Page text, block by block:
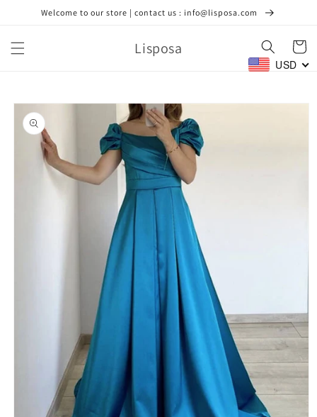
Skip toWelcome to our store | contact us : info@lisposa.com
Lisposa Cart
USD
Skip to
product
information